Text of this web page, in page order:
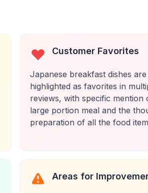
Customer Favorites
Japanese breakfast dishes are
highlighted as favorites in
reviews, with specific mention
large portion meal and the
preparation of all the food
Areas for